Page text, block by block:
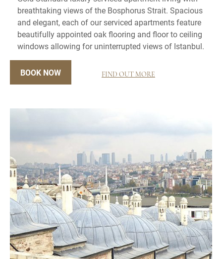
breathtaking views of the Bosphorus Strait. Spacious
and elegant, each of our serviced apartments feature
beautifully appointed oak flooring and floor to ceiling
windows allowing for uninterrupted views of Istanbul.
BOOK NOW FIND OUT MORE